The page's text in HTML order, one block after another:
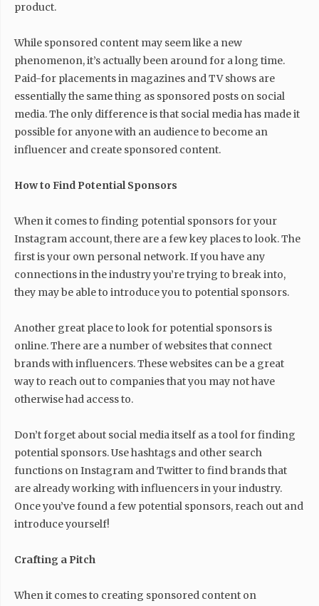
product.
While sponsored content may seem like a new
phenomenon, it’s actually been around for a long time.
Paid-for placements in magazines and TV shows are
essentially the same thing as sponsored posts on social
media. The only difference is that social media has made it
possible for anyone with an audience to become an
influencer and create sponsored content.
How to Find Potential Sponsors
When it comes to finding potential sponsors for your
Instagram account, there are a few key places to look. The
first is your own personal network. If you have any
connections in the industry you’re trying to break into,
they may be able to introduce you to potential sponsors.
Another great place to look for potential sponsors is
online. There are a number of websites that connect
brands with influencers. These websites can be a great
way to reach out to companies that you may not have
otherwise had access to.
Don’t forget about social media itself as a tool for finding
potential sponsors. Use hashtags and other search
functions on Instagram and Twitter to find brands that
are already working with influencers in your industry.
Once you’ve found a few potential sponsors, reach out and
introduce yourself!
Crafting a Pitch
When it comes to creating sponsored content on